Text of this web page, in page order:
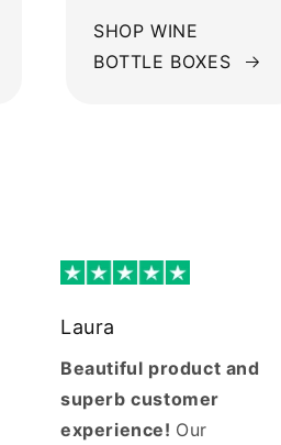
SHOP WINE
BOTTLE BOXES
Laura
Beautiful product and
superb customer
experience! Our